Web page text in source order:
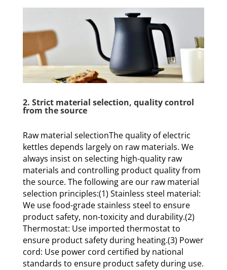
2. Strict material selection, quality control
from the source
Raw material selectionThe quality of electric
kettles depends largely on raw materials. We
always insist on selecting high-quality raw
materials and controlling product quality from
the source. The following are our raw material
selection principles:(1) Stainless steel material:
We use food-grade stainless steel to ensure
product safety, non-toxicity and durability.(2)
Thermostat: Use imported thermostat to
ensure product safety during heating.(3) Power
cord: Use power cord certified by national
standards to ensure product safety during use.